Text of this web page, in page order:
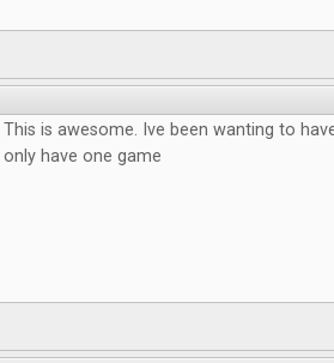
This is awesome. Ive been wanting to
only have one game